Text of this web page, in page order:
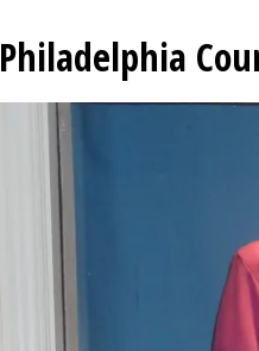
Philadelphia